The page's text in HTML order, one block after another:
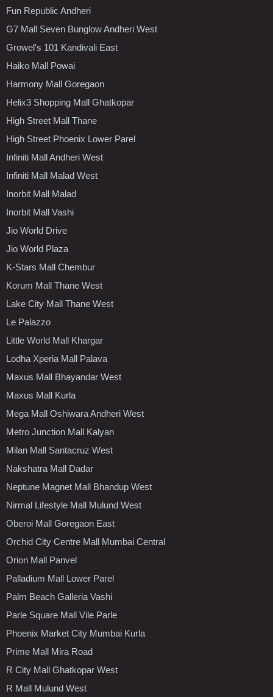
Fun Republic Andheri
G7 Mall Seven Bunglow Andheri West
Growel's 101 Kandivali East
Haiko Mall Powai
Harmony Mall Goregaon
Helix3 Shopping Mall Ghatkopar
High Street Mall Thane
High Street Phoenix Lower Parel
Infiniti Mall Andheri West
Infiniti Mall Malad West
Inorbit Mall Malad
Inorbit Mall Vashi
Jio World Drive
Jio World Plaza
K-Stars Mall Chembur
Korum Mall Thane West
Lake City Mall Thane West
Le Palazzo
Little World Mall Khargar
Lodha Xperia Mall Palava
Maxus Mall Bhayandar West
Maxus Mall Kurla
Mega Mall Oshiwara Andheri West
Metro Junction Mall Kalyan
Milan Mall Santacruz West
Nakshatra Mall Dadar
Neptune Magnet Mall Bhandup West
Nirmal Lifestyle Mall Mulund West
Oberoi Mall Goregaon East
Orchid City Centre Mall Mumbai Central
Orion Mall Panvel
Palladium Mall Lower Parel
Palm Beach Galleria Vashi
Parle Square Mall Vile Parle
Phoenix Market City Mumbai Kurla
Prime Mall Mira Road
R City Mall Ghatkopar West
R Mall Mulund West